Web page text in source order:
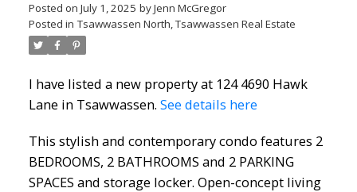
Posted on July 1, 2025 byJenn McGregor
Posted in Tsawwassen North, Tsawwassen Real Estate
I have listed a new property at 124 4690 Hawk
Lane in Tsawwassen. See details here
This stylish and contemporary condo features 2
BEDROOMS, 2 BATHROOMS and 2 PARKING
SPACES and storage locker. Open-concept living